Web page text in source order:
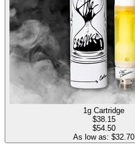
1g Cartridge
$38.15
$54.50
As low as: $32.70